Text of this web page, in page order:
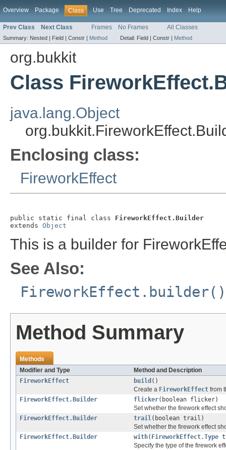
Overview Package Class Use Tree Deprecated Index Help
Prev Class Next Class Frames No Frames All Classes
Summary: Nested | Field | Constr | Method Detail: Field | Constr | Method
org.bukkit
Class
java.lang.Object
Enclosing class:
FireworkEffect
public static final class FireworkEffect.Builder
extends Object
This is a builder for
See Also:
FireworkEffect.builder()
Method Summary
Methods
Modifier and Type
Method and Description
FireworkEffect
build ()
Create a FireworkEffect from
FireworkEffect.Builder
flicker(boolean flicker)
Set whether the firework effect
FireworkEffect.Builder
trail(boolean trail)
Set whether the firework effect
FireworkEffect.Builder
with( FireworkEffect.Type
Specify the type of the firework